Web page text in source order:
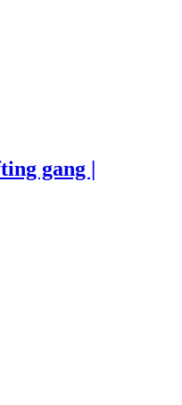
gang |